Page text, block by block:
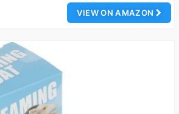
VIEW ON AMAZON